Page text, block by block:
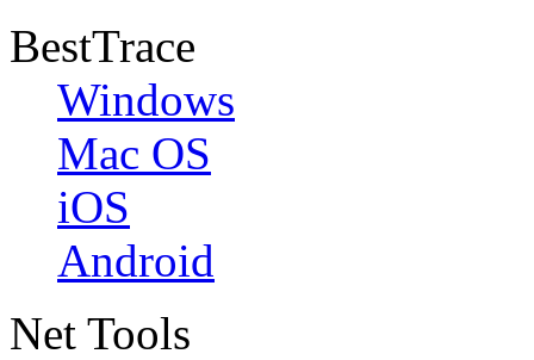
BestTrace
Windows
Mac OS
iOS
Android
Net Tools